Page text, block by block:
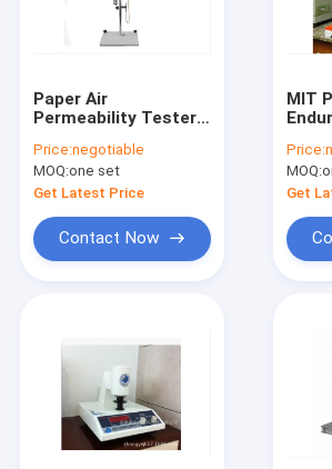
Paper Air
Permeability Tester /
Machine / Equipment
/ Instrument / Device
/ Apparatus
Price:negotiable
MOQ:one set
Get Latest Price
Contact Now
MIT
/
Price:
MOQ:
Get